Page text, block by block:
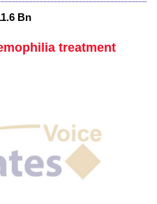
Bn
treatment